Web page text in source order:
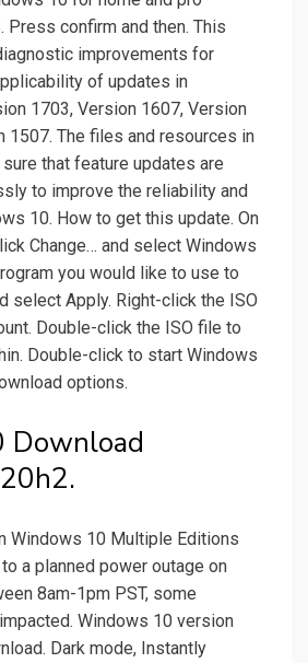
Press confirm and then. This
improvements for
of updates in
1703, Version 1607, Version
1507. The files and resources in
that feature updates are
to improve the reliability and
10. How to get this update. On
Change… and select Windows
you would like to use to
select Apply. Right-click the ISO
Double-click the ISO file to
Double-click to start Windows
options.
Download
Windows 10 Multiple Editions
a planned power outage on
8am-1pm PST, some
Windows 10 version
Dark mode, Instantly